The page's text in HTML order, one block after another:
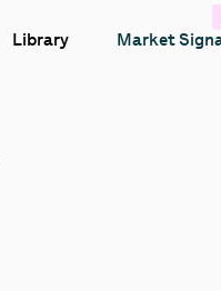
Library Market